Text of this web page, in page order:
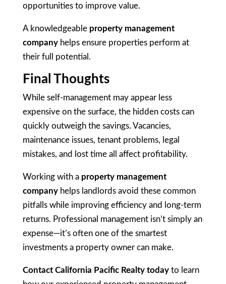
opportunities to improve value.
A knowledgeable property management
companyhelps ensure properties perform at
their full potential.
Final Thoughts
While self-management may appear less
expensive on the surface, the hidden costs can
quickly outweigh the savings. Vacancies,
maintenance issues, tenant problems, legal
mistakes, and lost time all affect profitability.
Working with a property management
companyhelps landlords avoid these common
pitfalls while improving efficiency and long-term
returns. Professional management isn’t simply an
expense—it’s often one of the smartest
investments a property owner can make.
Contact California Pacific Realty todayto learn